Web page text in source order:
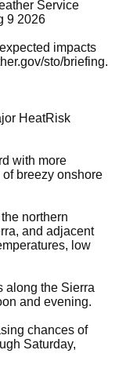
Service
9 2026
impacts
sto/briefing.
HeatRisk
with more
breezy onshore
northern
and adjacent
low
along the Sierra
and evening.
chances of
Saturday,